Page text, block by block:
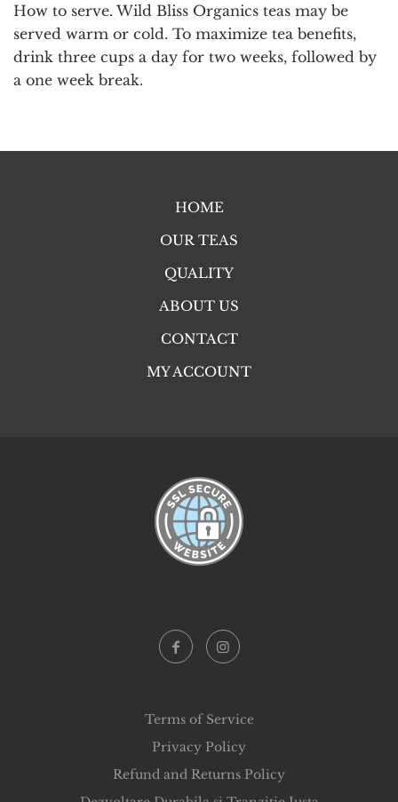
How to serve. Wild Bliss Organics teas may be
served warm or cold. To maximize tea benefits,
drink three cups a day for two weeks, followed by
a one week break.
HOME
OUR TEAS
QUALITY
ABOUT US
CONTACT
MY ACCOUNT
Terms of Service
Privacy Policy
Refund and Returns Policy